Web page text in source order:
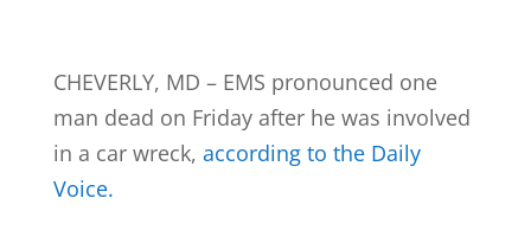
CHEVERLY, MD – EMS pronounced one
man dead on Friday after he was involved
in a car wreck, according to the Daily
Voice.